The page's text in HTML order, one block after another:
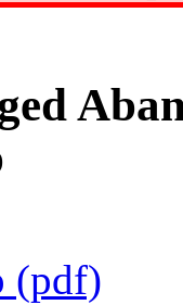
(pdf)